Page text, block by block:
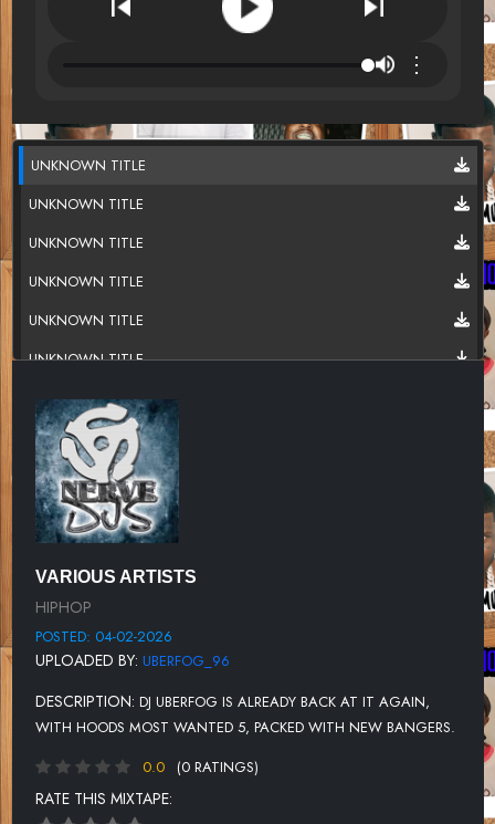
⋮
UNKNOWN TITLE
UNKNOWN TITLE
UNKNOWN TITLE
UNKNOWN TITLE
UNKNOWN TITLE
UNKNOWN TITLE
UNKNOWN TITLE
UNKNOWN TITLE
UNKNOWN TITLE
UNKNOWN TITLE
UNKNOWN TITLE
VARIOUS ARTISTS
HIPHOP
POSTED: 04-02-2026
UPLOADED BY: UBERFOG_96
DESCRIPTION: DJ UBERFOG IS ALREADY BACK AT IT AGAIN,
WITH HOODS MOST WANTED 5, PACKED WITH NEW BANGERS.
0.0
(0 RATINGS)
RATE THIS MIXTAPE: